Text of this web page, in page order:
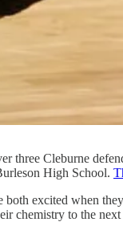
three Cleburne
High School.
excited when
chemistry to the